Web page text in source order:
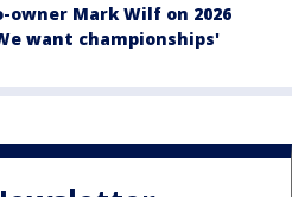
owner Mark Wilf on 2026
want championships'